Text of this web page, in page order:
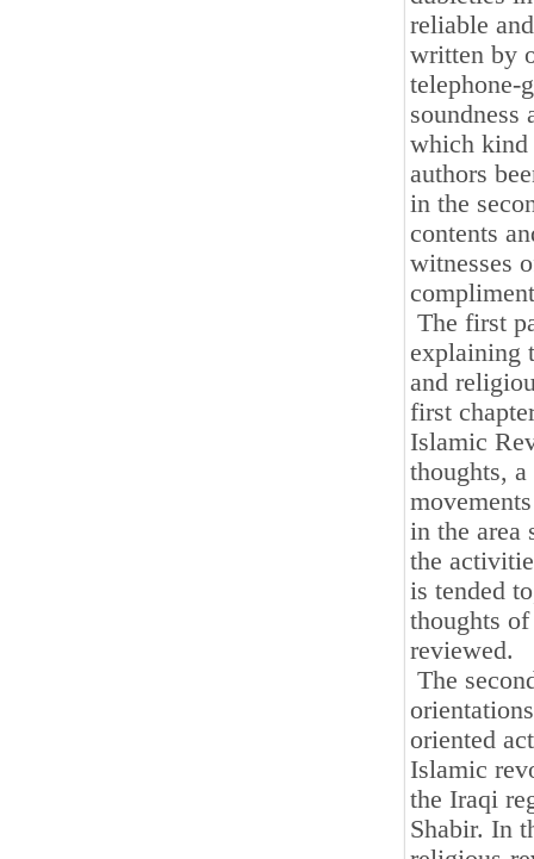
reliable
written by
telephone-
which kind
authors
in the
contents
witnesses
The first
explaining
and
first
Islamic
thoughts,
in the area
the
is tended
thoughts
reviewed.
The
oriented
Islamic
the Iraqi
Shabir. In